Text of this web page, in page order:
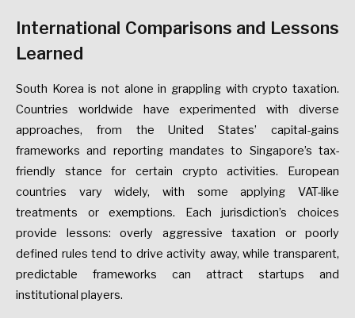
International Comparisons and Lessons
Learned
South Korea is not alone in grappling with crypto taxation.
Countries
worldwide have experimented with
diverse
approaches,
from the United States’
capital-gains
frameworks and reporting mandates to Singapore’s tax-
friendly
stance for certain crypto activities.
European
countries
vary widely, with some applying
VAT-like
treatments
or exemptions. Each jurisdiction’s
choices
provide
lessons: overly aggressive taxation or
poorly
defined rules tend to drive activity away, while transparent,
predictable
frameworks can attract startups
and
institutional players.